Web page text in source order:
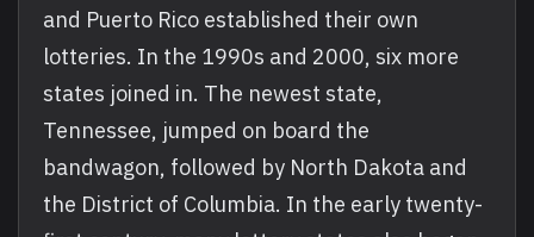
and Puerto Rico established their own
lotteries. In the 1990s and 2000, six more
states joined in. The newest state,
Tennessee, jumped on board the
bandwagon, followed by North Dakota and
the District of Columbia. In the early twenty-